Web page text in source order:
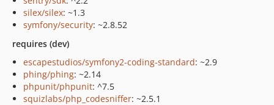
silex/silex: ~1.3
symfony/security: ~2.8.52
requires (dev)
escapestudios/symfony2-coding-standard: ~2.9
phing/phing: ~2.14
phpunit/phpunit: ^7.5
squizlabs/php_codesniffer: ~2.5.1